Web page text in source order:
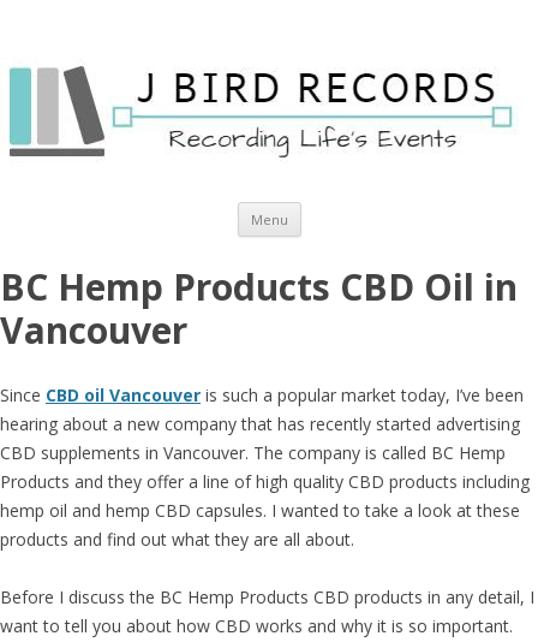
Menu Skip to content
BC Hemp Products CBD Oil in
Vancouver
Since CBD oil Vancouver is such a popular market today, I’ve been
hearing about a new company that has recently started advertising
CBD supplements in Vancouver. The company is called BC Hemp
Products and they offer a line of high quality CBD products including
hemp oil and hemp CBD capsules. I wanted to take a look at these
products and find out what they are all about.
Before I discuss the BC Hemp Products CBD products in any detail, I
want to tell you about how CBD works and why it is so important.